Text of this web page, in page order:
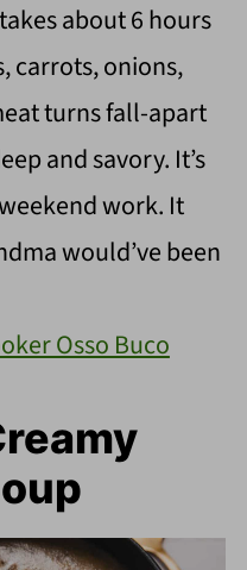
about 6 hours
carrots, onions,
turns fall-apart
and savory. It’s
work. It
would’ve been
Osso Buco